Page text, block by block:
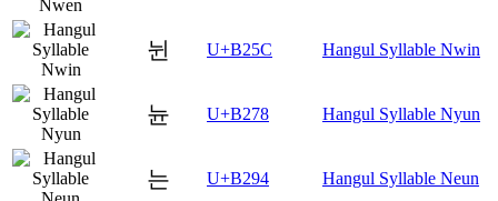
뉜 U+B25C Hangul Syllable Nwin
뉸 U+B278 Hangul Syllable Nyun
는 U+B294 Hangul Syllable Neun